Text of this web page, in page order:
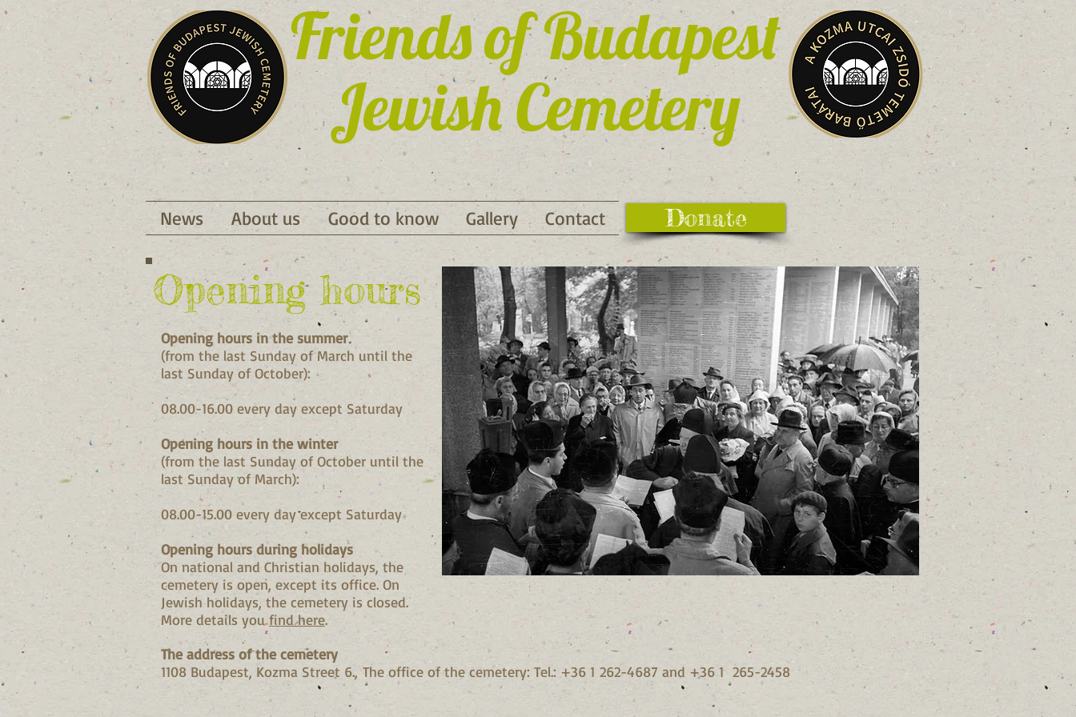
Friends of Budapest
Jewish Cemetery
News About us Good to know Gallery Contact Donate
Opening hours
Opening hours in the summer
(from the last Sunday of March until the
last Sunday of October):
08.00-16.00 every day except Saturday
Opening hours in the winter
(from the last Sunday of October until the
last Sunday of March):
08.00-15.00 every day except Saturday
Opening hours during holidays
On national and Christian holidays, the
cemetery is open, except its office. On
Jewish holidays, the cemetery is closed.
More details youfind here.
The address of the cemetery
1108 Budapest, Kozma Street 6., The office of the cemetery: Tel.: +36 1 262-4687 and +36 1 265-2458